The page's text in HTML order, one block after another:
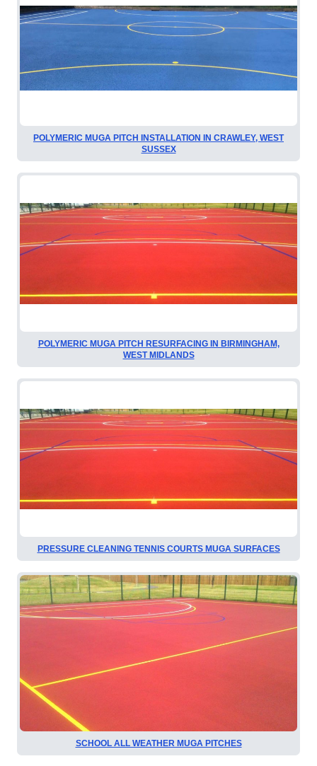
POLYMERIC MUGA PITCH INSTALLATION IN CRAWLEY, WEST
SUSSEX
POLYMERIC MUGA PITCH RESURFACING IN BIRMINGHAM,
WEST MIDLANDS
PRESSURE CLEANING TENNIS COURTS MUGA SURFACES
SCHOOL ALL WEATHER MUGA PITCHES